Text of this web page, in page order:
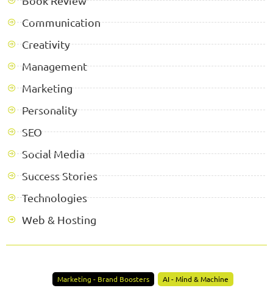
Communication
Creativity
Management
Marketing
Personality
SEO
Social Media
Success Stories
Technologies
Web & Hosting
Marketing - Brand Boosters
AI - Mind & Machine